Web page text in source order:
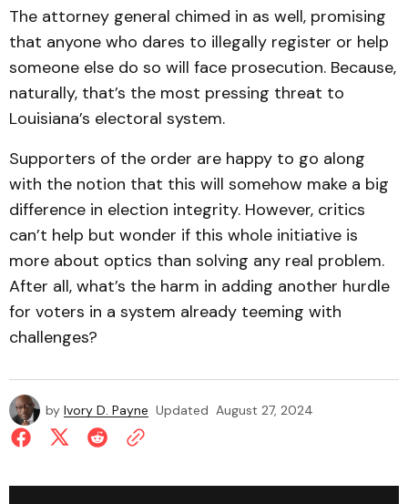
The attorney general chimed in as well, promising
that anyone who dares to illegally register or help
someone else do so will face prosecution. Because,
naturally, that’s the most pressing threat to
Louisiana’s electoral system.
Supporters of the order are happy to go along
with the notion that this will somehow make a big
difference in election integrity. However, critics
can’t help but wonder if this whole initiative is
more about optics than solving any real problem.
After all, what’s the harm in adding another hurdle
for voters in a system already teeming with
challenges?
by Ivory D. Payne Updated August 27, 2024